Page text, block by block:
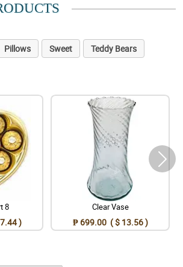
Pillows Sweet
Teddy Bears
8
)
Clear Vase
₱ 699.00 ( $ 13.56 )